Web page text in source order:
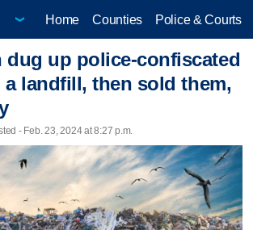
Home Counties Police & Courts
dug up police-confiscated
landfill, then sold them,
- Feb. 23, 2024 at 8:27 p.m.